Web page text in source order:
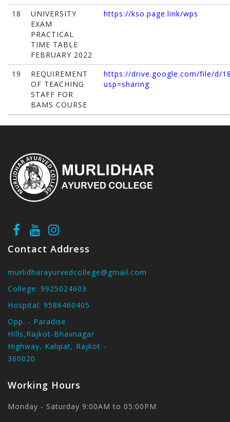
18
UNIVERSITY
EXAM
PRACTICAL
TIME TABLE
FEBRUARY 2022
https://kso.page.link/wps
19
REQUIREMENT
OF TEACHING
STAFF FOR
BAMS COURSE
https://drive.google.com/file/d/
usp=sharing
Contact Address
murlidharayurvedcollege@gmail.com
College: 9925024603
Hospital: 9586460405
Opp. - Paradise
Hills,Rajkot-Bhavnagar
Highway, Kalipat, Rajkot -
360020
Working Hours
Monday - Saturday 9:00AM to 05:00PM